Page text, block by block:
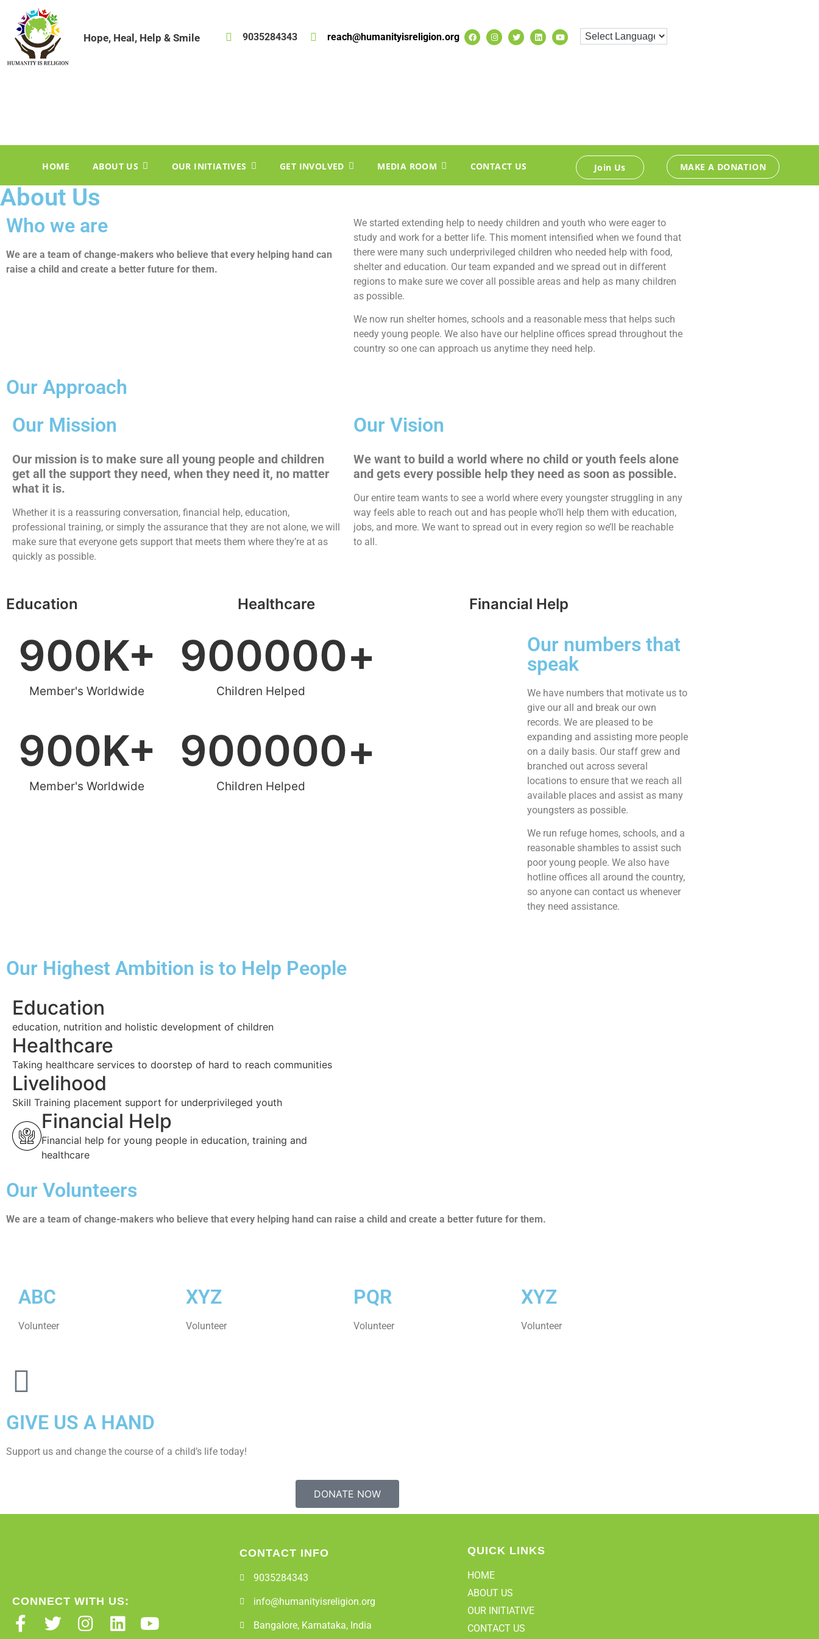
Hope, Heal, Help & Smile 9035284343 reach@humanityisreligion.org
HOME ABOUT US OUR INITIATIVES GET INVOLVED MEDIA ROOM CONTACT US Join Us MAKE A DONATION
About Us
Who we are
We are a team of change-makers who believe that every helping hand can
raise a child and create a better future for them.
We started extending help to needy children and youth who were eager to
study and work for a better life. This moment intensified when we found that
there were many such underprivileged children who needed help with food,
shelter and education. Our team expanded and we spread out in different
regions to make sure we cover all possible areas and help as many children
as possible.
We now run shelter homes, schools and a reasonable mess that helps such
needy young people. We also have our helpline offices spread throughout the
country so one can approach us anytime they need help.
Our Approach
Our Mission
Our mission is to make sure all young people and children
get all the support they need, when they need it, no matter
what it is.
Whether it is a reassuring conversation, financial help, education,
professional training, or simply the assurance that they are not alone, we will
make sure that everyone gets support that meets them where they’re at as
quickly as possible.
Our Vision
We want to build a world where no child or youth feels alone
and gets every possible help they need as soon as possible.
Our entire team wants to see a world where every youngster struggling in any
way feels able to reach out and has people who’ll help them with education,
jobs, and more. We want to spread out in every region so we’ll be reachable
to all.
Education Healthcare Financial Help
Member's Worldwide
900K+
Member's Worldwide
900K+
Children Helped
900000+
Children Helped
900000+
Our numbers that
speak
We have numbers that motivate us to
give our all and break our own
records. We are pleased to be
expanding and assisting more people
on a daily basis. Our staff grew and
branched out across several
locations to ensure that we reach all
available places and assist as many
youngsters as possible.
We run refuge homes, schools, and a
reasonable shambles to assist such
poor young people. We also have
hotline offices all around the country,
so anyone can contact us whenever
they need assistance.
Our Highest Ambition is to Help People
Education
education, nutrition and holistic development of children
Healthcare
Taking healthcare services to doorstep of hard to reach communities
Livelihood
Skill Training placement support for underprivileged youth
Financial Help
Financial help for young people in education, training and
healthcare
Our Volunteers
We are a team of change-makers who believe that every helping hand can raise a child and create a better future for them.
ABC
Volunteer
XYZ
Volunteer
PQR
Volunteer
XYZ
Volunteer
GIVE US A HAND
Support us and change the course of a child’s life today!
DONATE NOW
CONNECT WITH US:
CONTACT INFO
9035284343
info@humanityisreligion.org
Bangalore, Karnataka, India
QUICK LINKS
HOME
ABOUT US
OUR INITIATIVE
CONTACT US